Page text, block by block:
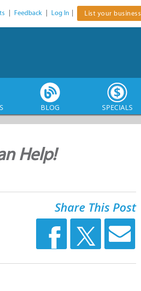
Feedback Log In List your business
BLOG SPECIALS
Help!
Share This Post